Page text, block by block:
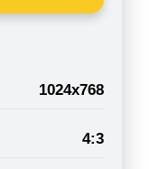
1024x768
4:3